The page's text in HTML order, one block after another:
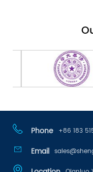
Phone +86 183
Email